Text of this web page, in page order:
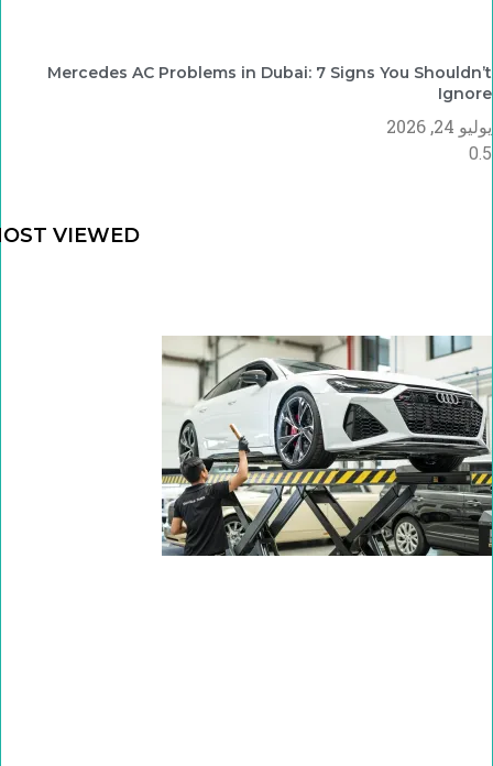
Mercedes AC Problems in Dubai: 7 Signs You Shouldn’t
Ignore
يوليو 24, 2026
VIEWED